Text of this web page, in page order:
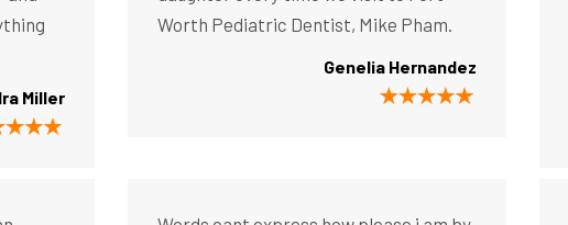
Miller
Worth Pediatric Dentist, Mike Pham.
Genelia Hernandez